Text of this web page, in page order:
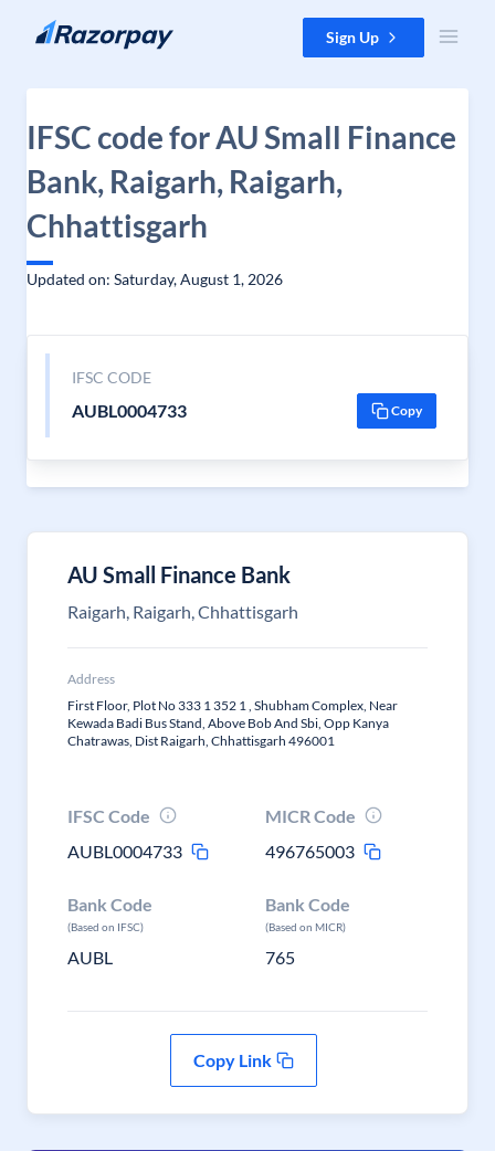
Skip to content Sign Up
IFSC code for AU Small Finance
Bank, Raigarh, Raigarh,
Chhattisgarh
Updated on: Saturday, August 1, 2026
IFSC CODE
AUBL0004733 Copy
AU Small Finance Bank
Raigarh, Raigarh, Chhattisgarh
Address
First Floor, Plot No 333 1 352 1 , Shubham Complex, Near
Kewada Badi Bus Stand, Above Bob And Sbi, Opp Kanya
Chatrawas, Dist Raigarh, Chhattisgarh 496001
IFSC Code
AUBL0004733
MICR Code
496765003
Bank Code
(Based on IFSC)
AUBL
Bank Code
(Based on MICR)
765
Copy Link